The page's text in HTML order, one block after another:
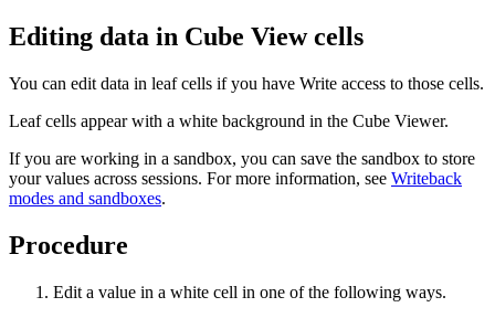
Editing data in Cube View cells
You can edit data in leaf cells if you have Write access to those cells.
Leaf cells appear with a white background in the Cube Viewer.
If you are working in a sandbox, you can save the sandbox to store
your values across sessions. For more information, see Writeback
modes and sandboxes.
Procedure
Edit a value in a white cell in one of the following ways.